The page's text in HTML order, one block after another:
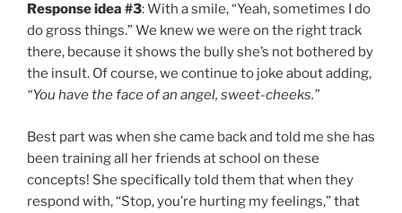
Response idea #3: With a smile, “Yeah, sometimes I do
do gross things.” We knew we were on the right track
there, because it shows the bully she’s not bothered by
the insult. Of course, we continue to joke about adding,
“You have the face of an angel, sweet-cheeks.”
Best part was when she came back and told me she has
been training all her friends at school on these
concepts! She specifically told them that when they
respond with, “Stop, you’re hurting my feelings,” that